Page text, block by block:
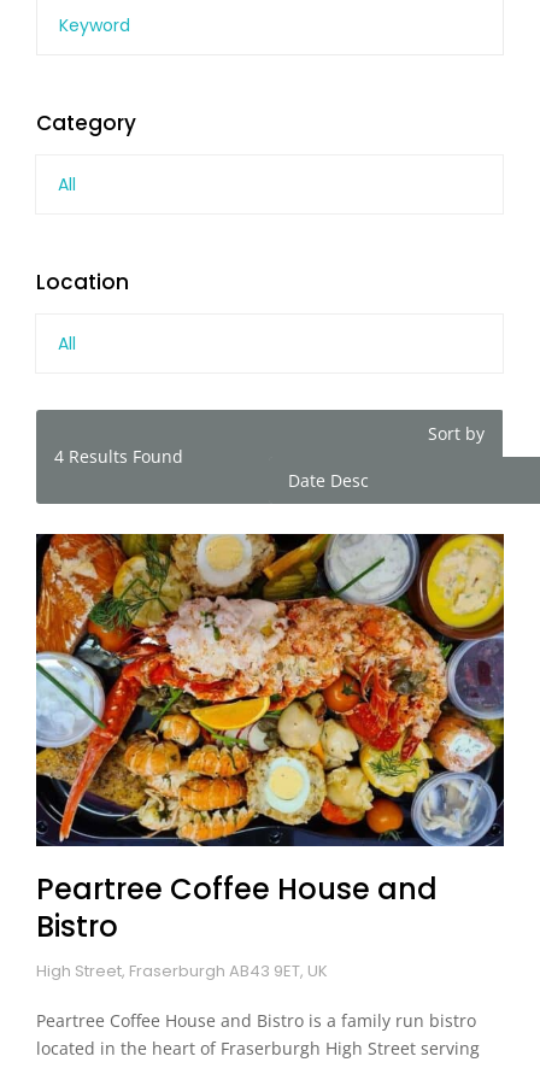
Category
All
Location
All
4 Results Found
Sort by
Date Desc
Peartree Coffee House and
Bistro
High Street, Fraserburgh AB43 9ET, UK
Peartree Coffee House and Bistro is a family run bistro
located in the heart of Fraserburgh High Street serving